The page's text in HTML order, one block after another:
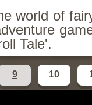
world of
Tale'.
9 10